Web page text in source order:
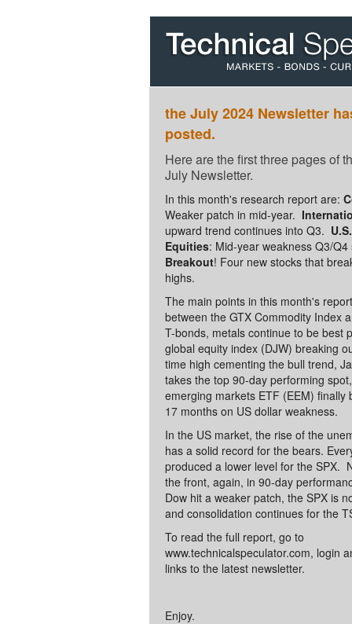
the July 2024 Newsletter
posted.
Here are the first three pages of
July Newsletter.
In this month's research report are:
Weaker patch in mid-year.
upward trend continues into Q3.
Equities: Mid-year weakness Q3/
Breakout! Four new stocks that
highs.
The main points in this month's
between the GTX Commodity Index
T-bonds, metals continue to be best
global equity index (DJW) breaking
time high cementing the bull trend,
takes the top 90-day performing
emerging markets ETF (EEM) finally
17 months on US dollar weakness.
In the US market, the rise of the
has a solid record for the bears.
produced a lower level for the SPX.
the front, again, in 90-day
Dow hit a weaker patch, the SPX is
and consolidation continues for the
To read the full report, go to
www.technicalspeculator.com, login
links to the latest newsletter.
Enjoy.